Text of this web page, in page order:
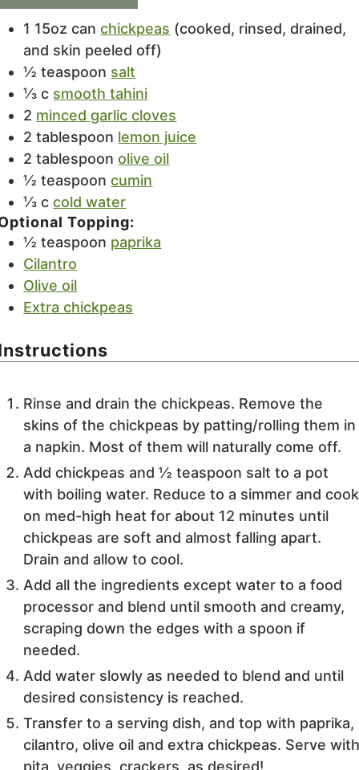
1 15oz can chickpeas (cooked, rinsed, drained,
and skin peeled off)
½ teaspoon salt
⅓ c smooth tahini
2 minced garlic cloves
2 tablespoon lemon juice
2 tablespoon olive oil
½ teaspoon cumin
⅓ c cold water
Topping:
½ teaspoon paprika
Cilantro
Olive oil
Extra chickpeas
Rinse and drain the chickpeas. Remove the
skins of the chickpeas by patting/rolling them in
a napkin. Most of them will naturally come off.
Add chickpeas and ½ teaspoon salt to a pot
with boiling water. Reduce to a simmer and cook
on med-high heat for about 12 minutes until
chickpeas are soft and almost falling apart.
Drain and allow to cool.
Add all the ingredients except water to a food
processor and blend until smooth and creamy,
scraping down the edges with a spoon if
needed.
Add water slowly as needed to blend and until
desired consistency is reached.
Transfer to a serving dish, and top with paprika,
cilantro, olive oil and extra chickpeas. Serve